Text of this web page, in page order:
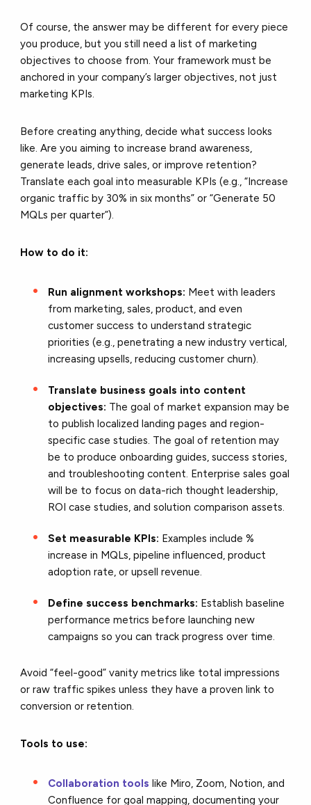
Of course, the answer may be different for every piece
you produce, but you still need a list of marketing
objectives to choose from. Your framework must be
anchored in your company’s larger objectives, not just
marketing KPIs.
Before creating anything, decide what success looks
like. Are you aiming to increase brand awareness,
generate leads, drive sales, or improve retention?
Translate each goal into measurable KPIs (e.g., “Increase
organic traffic by 30% in six months” or “Generate 50
MQLs per quarter”).
How to do it:
Run alignment workshops: Meet with leaders
from marketing, sales, product, and even
customer success to understand strategic
priorities (e.g., penetrating a new industry vertical,
increasing upsells, reducing customer churn).
Translate business goals into content
objectives: The goal of market expansion may be
to publish localized landing pages and region-
specific case studies. The goal of retention may
be to produce onboarding guides, success stories,
and troubleshooting content. Enterprise sales goal
will be to focus on data-rich thought leadership,
ROI case studies, and solution comparison assets.
Set measurable KPIs: Examples include %
increase in MQLs, pipeline influenced, product
adoption rate, or upsell revenue.
Define success benchmarks: Establish baseline
performance metrics before launching new
campaigns so you can track progress over time.
Avoid “feel-good” vanity metrics like total impressions
or raw traffic spikes unless they have a proven link to
conversion or retention.
Tools to use:
Collaboration toolslike Miro, Zoom, Notion, and
Confluence for goal mapping, documenting your